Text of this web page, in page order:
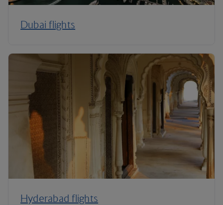
Dubai flights
Hyderabad flights